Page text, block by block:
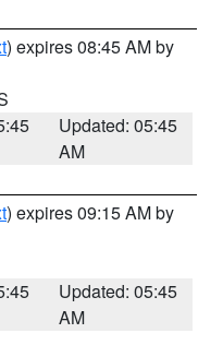
) expires 08:45 AM by
Updated: 05:45
AM
) expires 09:15 AM by
Updated: 05:45
AM